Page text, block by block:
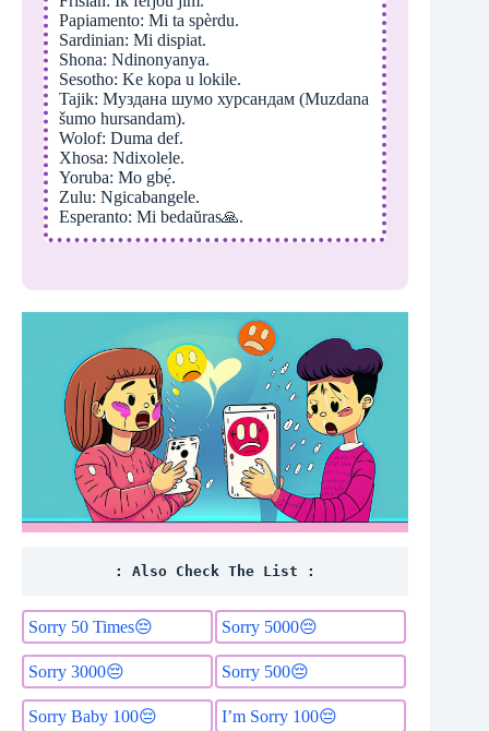
Papiamento: Mi ta spèrdu.
Sardinian: Mi dispiat.
Shona: Ndinonyanya.
Sesotho: Ke kopa u lokile.
Tajik: Муздана шумо хурсандам (Muzdana
šumo hursandam).
Wolof: Duma def.
Xhosa: Ndixolele.
Yoruba: Mo gbẹ́.
Zulu: Ngicabangele.
Esperanto: Mi bedaŭras🙏.
: Also Check The List :
Sorry 50 Times😔 Sorry 5000😔
Sorry 3000😔 Sorry 500😔
Sorry Baby 100😔 I’m Sorry 100😔